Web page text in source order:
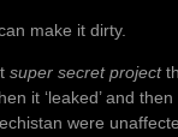
make it dirty.
super secret project
it ‘leaked’ and
were